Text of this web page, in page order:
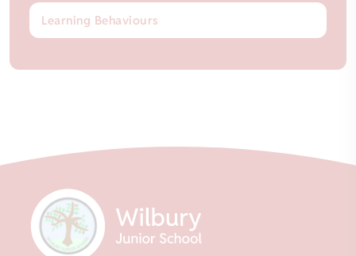
Learning Behaviours